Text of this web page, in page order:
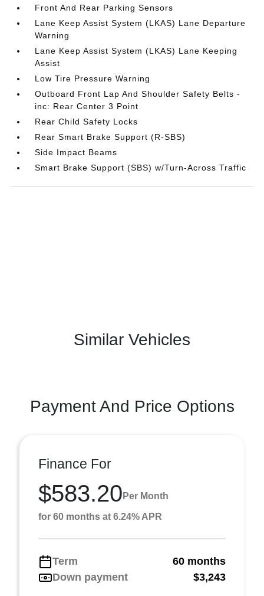
Front And Rear Parking Sensors
Lane Keep Assist System (LKAS) Lane Departure
Warning
Lane Keep Assist System (LKAS) Lane Keeping
Assist
Low Tire Pressure Warning
Outboard Front Lap And Shoulder Safety Belts -
inc: Rear Center 3 Point
Rear Child Safety Locks
Rear Smart Brake Support (R-SBS)
Side Impact Beams
Smart Brake Support (SBS) w/Turn-Across Traffic
Similar Vehicles
Payment And Price Options
Finance For
$583.20 Per Month
for 60 months at 6.24% APR
Term
60 months
Down payment
$3,243